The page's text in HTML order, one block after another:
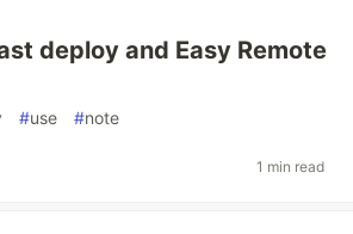
deploy and Easy Remote
#use #note
1 min read